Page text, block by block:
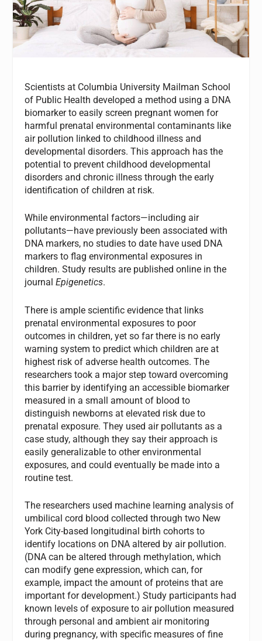
Scientists at Columbia University Mailman School
of Public Health developed a method using a DNA
biomarker to easily screen pregnant women for
harmful prenatal environmental contaminants like
air pollution linked to childhood illness and
developmental disorders. This approach has the
potential to prevent childhood developmental
disorders and chronic illness through the early
identification of children at risk.
While environmental factors—including air
pollutants—have previously been associated with
DNA markers, no studies to date have used DNA
markers to flag environmental exposures in
children. Study results are published online in the
journalEpigenetics.
There is ample scientific evidence that links
prenatal environmental exposures to poor
outcomes in children, yet so far there is no early
warning system to predict which children are at
highest risk of adverse health outcomes. The
researchers took a major step toward overcoming
this barrier by identifying an accessible biomarker
measured in a small amount of blood to
distinguish newborns at elevated risk due to
prenatal exposure. They used air pollutants as a
case study, although they say their approach is
easily generalizable to other environmental
exposures, and could eventually be made into a
routine test.
The researchers used machine learning analysis of
umbilical cord blood collected through two New
York City-based longitudinal birth cohorts to
identify locations on DNA altered by air pollution.
(DNA can be altered through methylation, which
can modify gene expression, which can, for
example, impact the amount of proteins that are
important for development.) Study participants had
known levels of exposure to air pollution measured
through personal and ambient air monitoring
during pregnancy, with specific measures of fine